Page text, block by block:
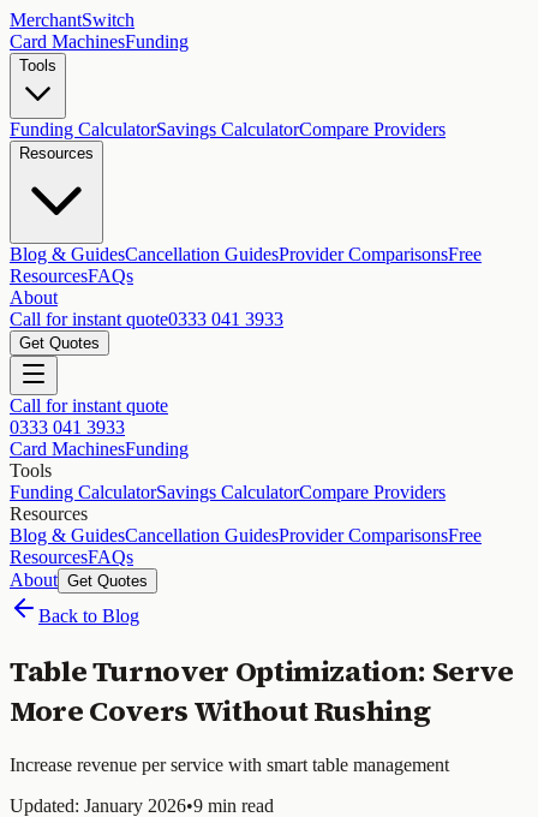
MerchantSwitch
Card MachinesFunding
Tools
Funding CalculatorSavings CalculatorCompare Providers
Resources
Blog & GuidesCancellation GuidesProvider ComparisonsFree
ResourcesFAQs
About
Call for instant quote0333 041 3933
Get Quotes
Call for instant quote
0333 041 3933
Card MachinesFunding
Tools
Funding CalculatorSavings CalculatorCompare Providers
Resources
Blog & GuidesCancellation GuidesProvider ComparisonsFree
ResourcesFAQs
About Get Quotes
Back to Blog
Table Turnover Optimization: Serve
More Covers Without Rushing
Increase revenue per service with smart table management
Updated: January 2026•9 min read